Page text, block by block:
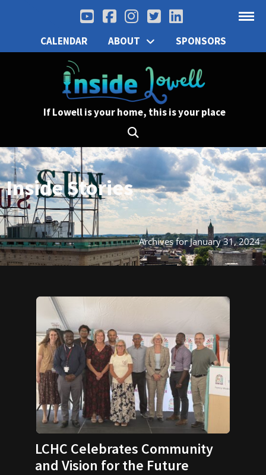
CALENDAR ABOUT SPONSORS
If Lowell is your home, this is your place
Inside Stories
Archives for January 31, 2024
LCHC Celebrates Community
and Vision for the Future